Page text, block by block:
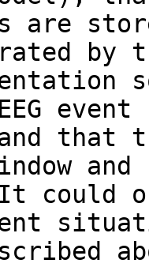
are
by
event
and
and
could